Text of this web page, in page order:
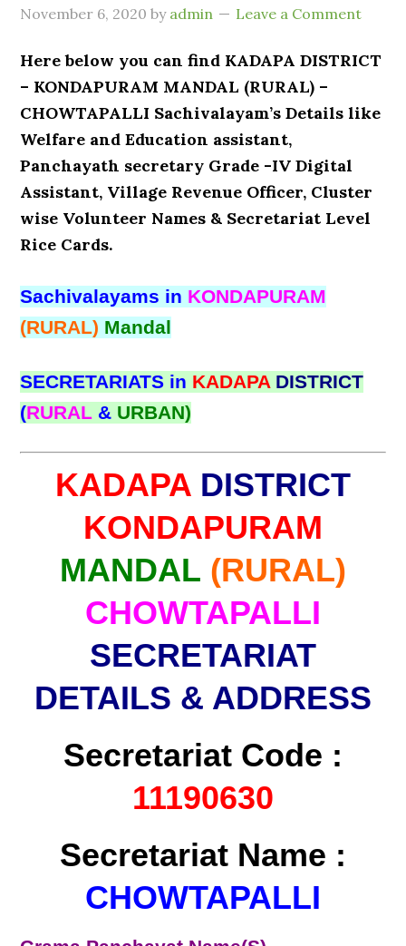
November 6, 2020 by admin Leave a Comment
Here below you can find KADAPA DISTRICT
– KONDAPURAM MANDAL (RURAL) –
CHOWTAPALLI Sachivalayam’s Details like
Welfare and Education assistant,
Panchayath secretary Grade -IV Digital
Assistant, Village Revenue Officer, Cluster
wise Volunteer Names & Secretariat Level
Rice Cards.
Sachivalayams in KONDAPURAM
(RURAL) Mandal
SECRETARIATS in KADAPA DISTRICT
(RURAL & URBAN)
KADAPA DISTRICT
KONDAPURAM
MANDAL (RURAL)
CHOWTAPALLI
SECRETARIAT
DETAILS & ADDRESS
Secretariat Code :
11190630
Secretariat Name :
CHOWTAPALLI